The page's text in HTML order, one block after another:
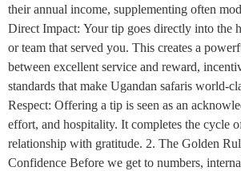
their annual income, supplementing often
Direct Impact: Your tip goes directly into the
or team that served you. This creates a
between excellent service and reward,
standards that make Ugandan safaris world-
Respect: Offering a tip is seen as an
effort, and hospitality. It completes the cycle
relationship with gratitude. 2. The Golden
Confidence Before we get to numbers,